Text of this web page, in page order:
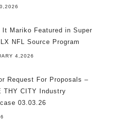
It Mariko Featured in Super
NFL Source Program
4,2026
Request For Proposals –
THY CITY Industry
03.03.26